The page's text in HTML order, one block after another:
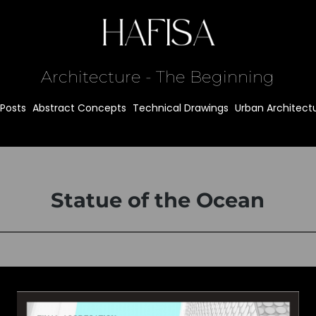
Architecture - The Beginning
Abstract Concepts Technical Drawings Urban
Statue of the Ocean